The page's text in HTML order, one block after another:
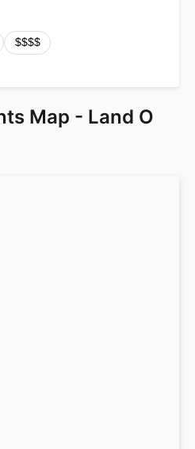
$$$$
Map - Land O